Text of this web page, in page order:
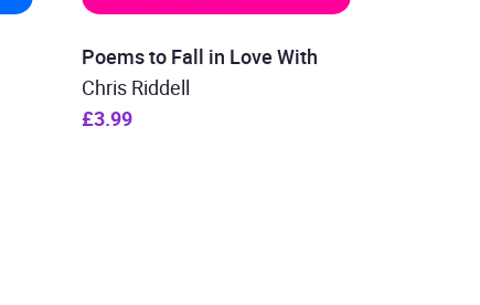
Poems to Fall in Love With
Chris Riddell
£3.99